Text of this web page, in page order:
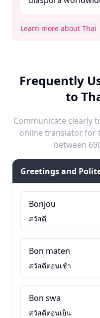
Learn more about Thai
Frequently
to
Communicate clearly
online translator for
between
Greetings and
Bonjou
สวัสดี
Bon maten
สวัสดีตอนเช้า
Bon swa
สวัสดีตอนเย็น